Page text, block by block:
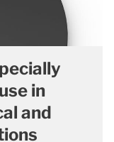
in
and